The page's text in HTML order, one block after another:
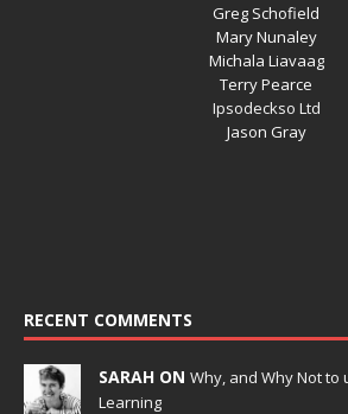
Greg Schofield
Mary Nunaley
Michala Liavaag
Terry Pearce
Ipsodeckso Ltd
Jason Gray
RECENT COMMENTS
SARAH ON Why, and Why Not to
Learning